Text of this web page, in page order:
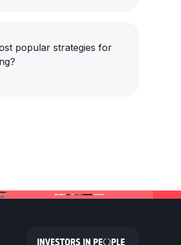
popular strategies for